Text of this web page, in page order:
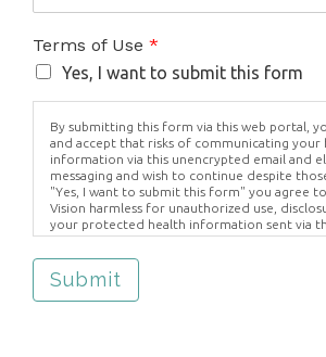
Terms of Use *
Yes, I want to submit this form
By submitting this form via this web portal,
and accept that risks of communicating your
information via this unencrypted email and
messaging and wish to continue despite
"Yes, I want to submit this form" you agree
Vision harmless for unauthorized use,
your protected health information sent via
means.
Submit